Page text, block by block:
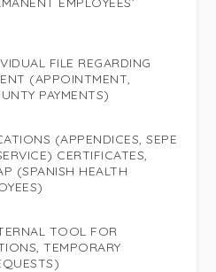
FILE REGARDING
(APPOINTMENT,
PAYMENTS)
(APPENDICES, SEPE
CERTIFICATES,
(SPANISH HEALTH
TOOL FOR
TEMPORARY